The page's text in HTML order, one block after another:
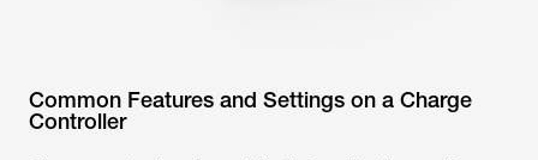
Common Features and Settings on a Charge
Controller